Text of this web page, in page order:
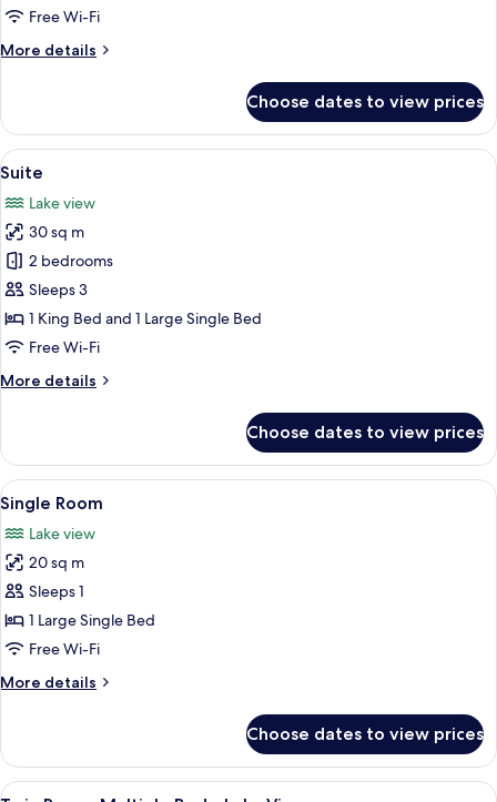
Free Wi-Fi
More details
More
Room
Choose dates to view prices
View
all
photos
for
Suite
A bedroom with a wooden ceiling,
6
Suite
Lake view
30 sq m
2 bedrooms
Sleeps 3
1 King Bed and 1 Large Single Bed
Free Wi-Fi
More details
More
Choose dates to view prices
View
all
photos
for
Single
Room
Single Room | Hypo-allergenic
4
Single Room
Lake view
20 sq m
Sleeps 1
1 Large Single Bed
Free Wi-Fi
More details
More
Room
Choose dates to view prices
View A hotel room with two beds, a